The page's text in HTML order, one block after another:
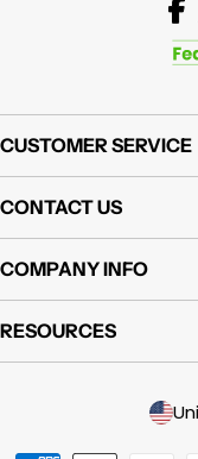
CUSTOMER SERVICE
CONTACT US
COMPANY INFO
RESOURCES